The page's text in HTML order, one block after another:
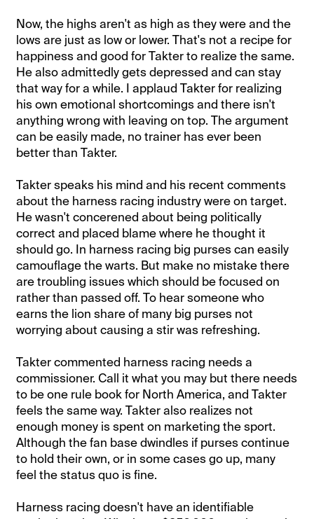
Now, the highs aren't as high as they were and the
lows are just as low or lower. That's not a recipe for
happiness and good for Takter to realize the same.
He also admittedly gets depressed and can stay
that way for a while. I applaud Takter for realizing
his own emotional shortcomings and there isn't
anything wrong with leaving on top. The argument
can be easily made, no trainer has ever been
better than Takter.
Takter speaks his mind and his recent comments
about the harness racing industry were on target.
He wasn't concerened about being politically
correct and placed blame where he thought it
should go. In harness racing big purses can easily
camouflage the warts. But make no mistake there
are troubling issues which should be focused on
rather than passed off. To hear someone who
earns the lion share of many big purses not
worrying about causing a stir was refreshing.
Takter commented harness racing needs a
commissioner. Call it what you may but there needs
to be one rule book for North America, and Takter
feels the same way. Takter also realizes not
enough money is spent on marketing the sport.
Although the fan base dwindles if purses continue
to hold their own, or in some cases go up, many
feel the status quo is fine.
Harness racing doesn't have an identifiable